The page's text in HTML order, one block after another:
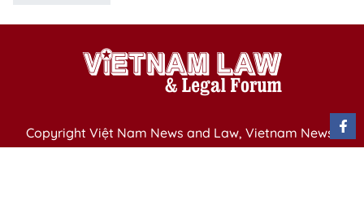
Copyright Việt Nam News and Law, Vietnam News